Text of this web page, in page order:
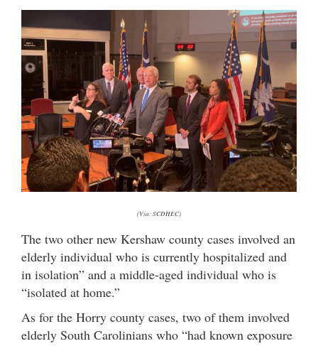
(Via: SCDHEC)
The two other new Kershaw county cases involved an
elderly individual who is currently hospitalized and
in isolation” and a middle-aged individual who is
“isolated at home.”
As for the Horry county cases, two of them involved
elderly South Carolinians who “had known exposure